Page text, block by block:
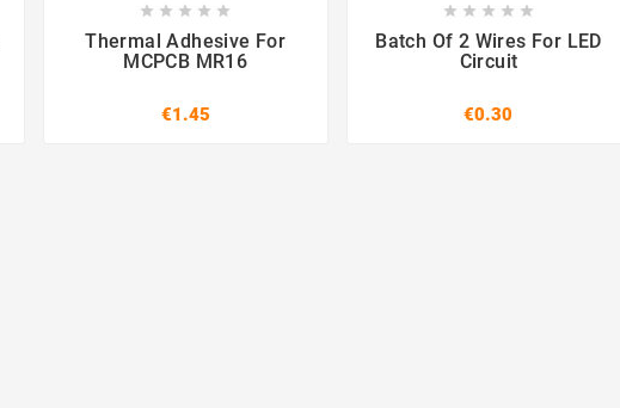
 
    
Thermal Adhesive For
MCPCB MR16
€1.45
 
    
Batch Of 2 Wires For LED
Circuit
€0.30